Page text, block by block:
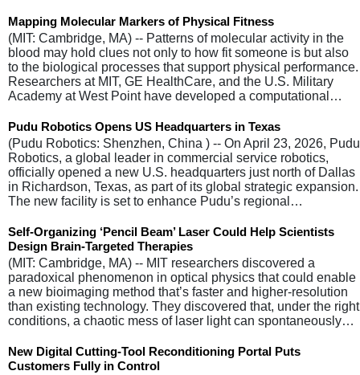
Mapping Molecular Markers of Physical Fitness
(MIT: Cambridge, MA) -- Patterns of molecular activity in the
blood may hold clues not only to how fit someone is but also
to the biological processes that support physical performance.
Researchers at MIT, GE HealthCare, and the U.S. Military
Academy at West Point have developed a computational…
Pudu Robotics Opens US Headquarters in Texas
(Pudu Robotics: Shenzhen, China ) -- On April 23, 2026, Pudu
Robotics, a global leader in commercial service robotics,
officially opened a new U.S. headquarters just north of Dallas
in Richardson, Texas, as part of its global strategic expansion.
The new facility is set to enhance Pudu’s regional…
Self-Organizing ‘Pencil Beam’ Laser Could Help Scientists
Design Brain-Targeted Therapies
(MIT: Cambridge, MA) -- MIT researchers discovered a
paradoxical phenomenon in optical physics that could enable
a new bioimaging method that’s faster and higher-resolution
than existing technology. They discovered that, under the right
conditions, a chaotic mess of laser light can spontaneously…
New Digital Cutting-Tool Reconditioning Portal Puts
Customers Fully in Control